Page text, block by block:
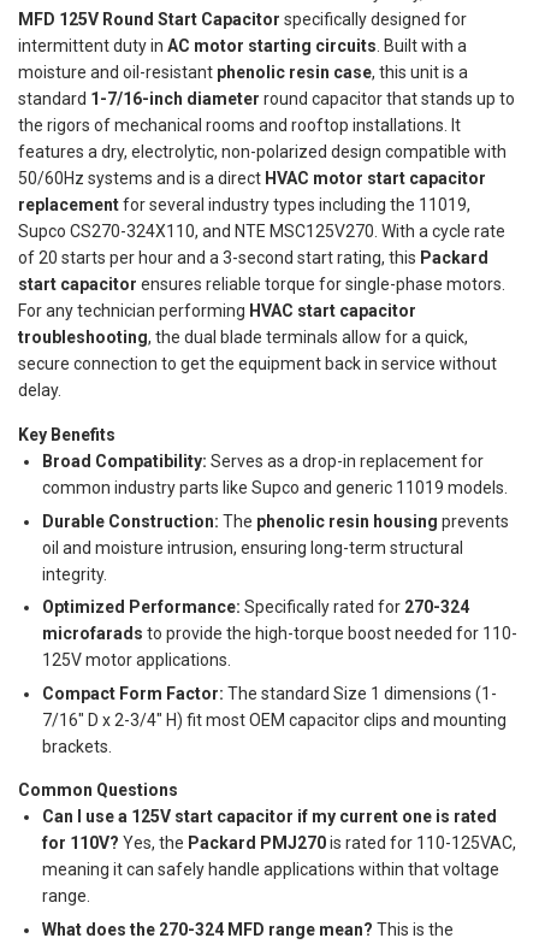
MFD 125V Round Start Capacitor specifically designed for
intermittent duty in AC motor starting circuits. Built with a
moisture and oil-resistant phenolic resin case, this unit is a
standard 1-7/16-inch diameter round capacitor that stands up to
the rigors of mechanical rooms and rooftop installations. It
features a dry, electrolytic, non-polarized design compatible with
50/60Hz systems and is a direct HVAC motor start capacitor
replacementfor several industry types including the 11019,
Supco CS270-324X110, and NTE MSC125V270. With a cycle rate
of 20 starts per hour and a 3-second start rating, this Packard
start capacitor ensures reliable torque for single-phase motors.
For any technician performing HVAC start capacitor
troubleshooting, the dual blade terminals allow for a quick,
secure connection to get the equipment back in service without
delay.
Key Benefits
Broad Compatibility: Serves as a drop-in replacement for
common industry parts like Supco and generic 11019 models.
Durable Construction: The phenolic resin housing prevents
oil and moisture intrusion, ensuring long-term structural
integrity.
Optimized Performance: Specifically rated for 270-324
microfarads to provide the high-torque boost needed for 110-
125V motor applications.
Compact Form Factor: The standard Size 1 dimensions (1-
7/16" D x 2-3/4" H) fit most OEM capacitor clips and mounting
brackets.
Common Questions
Can I use a 125V start capacitor if my current one is rated
for 110V? Yes, the Packard PMJ270is rated for 110-125VAC,
meaning it can safely handle applications within that voltage
range.
What does the 270-324 MFD range mean? This is the